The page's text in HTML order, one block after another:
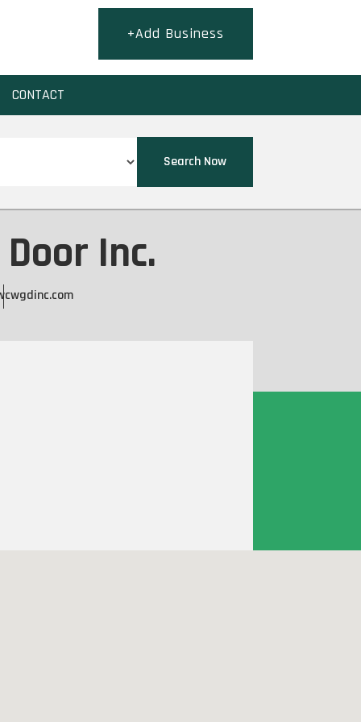
+Add Business
CONTACT
Search Now
Inc.